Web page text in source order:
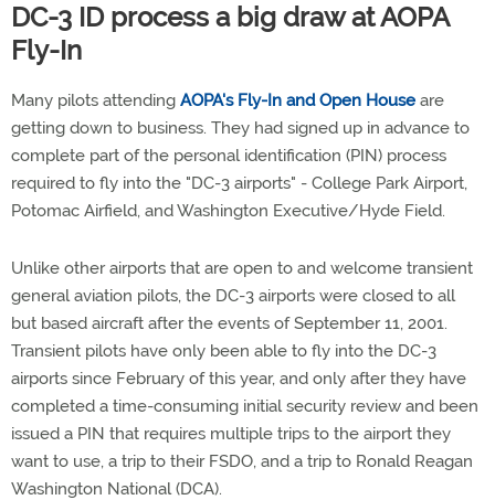
DC-3 ID process a big draw at AOPA
Fly-In
Many pilots attending AOPA's Fly-In and Open House are
getting down to business. They had signed up in advance to
complete part of the personal identification (PIN) process
required to fly into the "DC-3 airports" - College Park Airport,
Potomac Airfield, and Washington Executive/Hyde Field.
Unlike other airports that are open to and welcome transient
general aviation pilots, the DC-3 airports were closed to all
but based aircraft after the events of September 11, 2001.
Transient pilots have only been able to fly into the DC-3
airports since February of this year, and only after they have
completed a time-consuming initial security review and been
issued a PIN that requires multiple trips to the airport they
want to use, a trip to their FSDO, and a trip to Ronald Reagan
Washington National (DCA).